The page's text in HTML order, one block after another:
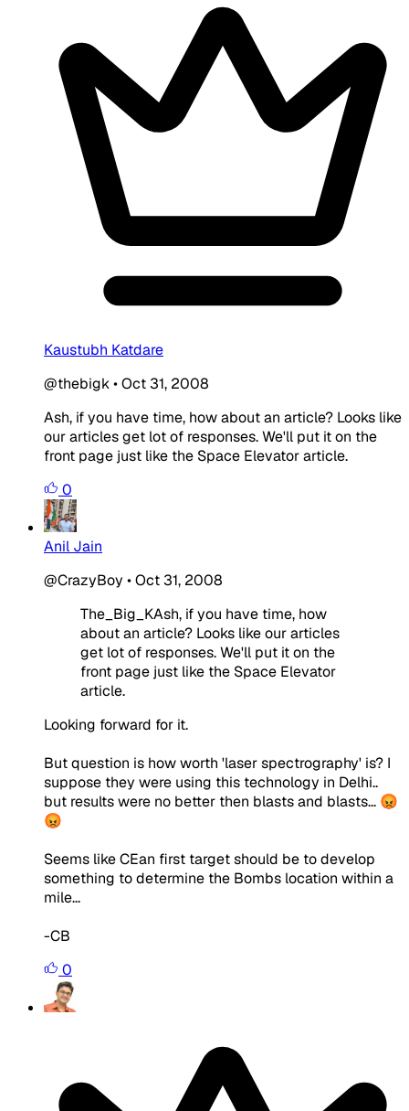
Kaustubh Katdare
@thebigk•Oct 31, 2008
Ash, if you have time, how about an article? Looks like
our articles get lot of responses. We'll put it on the
front page just like the Space Elevator article.
0
Anil Jain
@CrazyBoy •Oct 31, 2008
The_Big_KAsh, if you have time, how
about an article? Looks like our articles
get lot of responses. We'll put it on the
front page just like the Space Elevator
article.
Looking forward for it.
But question is how worth 'laser spectrography' is? I
suppose they were using this technology in Delhi..
but results were no better then blasts and blasts... 😡
😡
Seems like CEan first target should be to develop
something to determine the Bombs location within a
mile...
-CB
0